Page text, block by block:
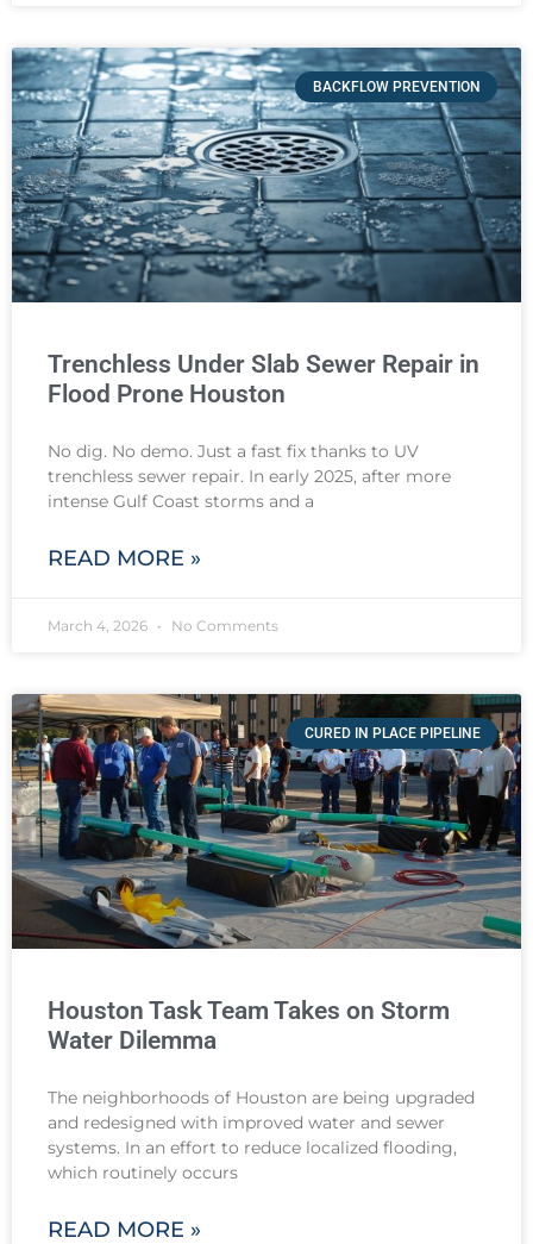
BACKFLOW PREVENTION
Trenchless Under Slab Sewer Repair in
Flood Prone Houston
No dig. No demo. Just a fast fix thanks to UV
trenchless sewer repair. In early 2025, after more
intense Gulf Coast storms and a
READ MORE »
March 4, 2026 No Comments
CURED IN PLACE PIPELINE
Houston Task Team Takes on Storm
Water Dilemma
The neighborhoods of Houston are being upgraded
and redesigned with improved water and sewer
systems. In an effort to reduce localized flooding,
which routinely occurs
READ MORE »